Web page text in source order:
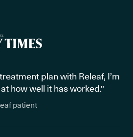
plan with Releaf, I’m
how well it has worked."
patient